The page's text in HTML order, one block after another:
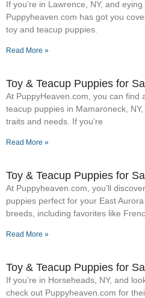
If you’re in Lawrence, NY, and
Puppyheaven.com has got you
toy and teacup puppies.
Read More »
Toy & Teacup Puppies for
At PuppyHeaven.com, you can find
teacup puppies in Mamaroneck,
traits and needs. If you’re
Read More »
Toy & Teacup Puppies for
At Puppyheaven.com, you’ll
puppies perfect for your East
breeds, including favorites like
Read More »
Toy & Teacup Puppies for
If you’re in Horseheads, NY, and
check out Puppyheaven.com for